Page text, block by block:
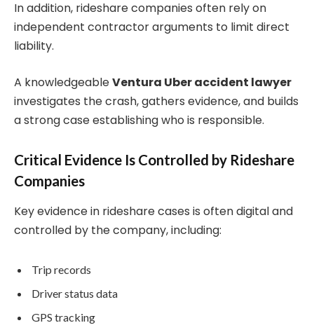
In addition, rideshare companies often rely on
independent contractor arguments to limit direct
liability.
A knowledgeableVentura Uber accident lawyer
investigates the crash, gathers evidence, and builds
a strong case establishing who is responsible.
Critical Evidence Is Controlled by Rideshare
Companies
Key evidence in rideshare cases is often digital and
controlled by the company, including:
Trip records
Driver status data
GPS tracking